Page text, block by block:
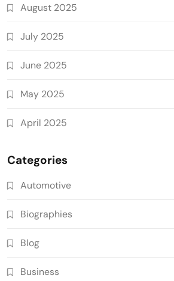
August 2025
July 2025
June 2025
May 2025
April 2025
Categories
Automotive
Biographies
Blog
Business